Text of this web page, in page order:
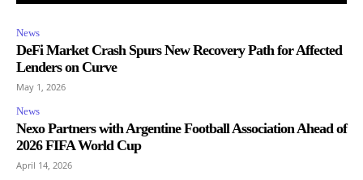
News
DeFi Market Crash Spurs New Recovery Path for Affected
Lenders on Curve
May 1, 2026
News
Nexo Partners with Argentine Football Association Ahead of
2026 FIFA World Cup
April 14, 2026